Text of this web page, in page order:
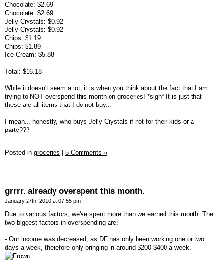
Chocolate: $2.69
Chocolate: $2.69
Jelly Crystals: $0.92
Jelly Crystals: $0.92
Chips: $1.19
Chips: $1.89
Ice Cream: $5.88
Total: $16.18
While it doesn't seem a lot, it is when you think about the fact that I am
trying to NOT overspend this month on groceries! *sigh* It is just that
these are all items that I do not buy...
I mean... honestly, who buys Jelly Crystals if not for their kids or a
party???
Posted in groceries 5 Comments »
grrrr. already overspent this month.
January 27th, 2010 at 07:55 pm
Due to various factors, we've spent more than we earned this month. The
two biggest factors in overspending are:
- Our income was decreased, as DF has only been working one or two
days a week, therefore only bringing in around $200-$400 a week.